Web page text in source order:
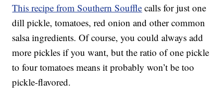
This recipe from Southern Souffle calls for just one
dill pickle, tomatoes, red onion and other common
salsa ingredients. Of course, you could always add
more pickles if you want, but the ratio of one pickle
to four tomatoes means it probably won’t be too
pickle-flavored.